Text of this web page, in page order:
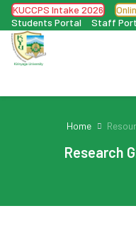
KUCCPS Intake 2026
Students Portal
Staff
Home
Research